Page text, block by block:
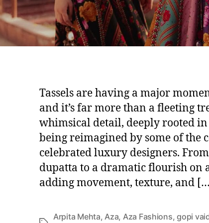
Tassels are having a major
and it’s far more than a fleeting
whimsical detail, deeply rooted
being reimagined by some of the
celebrated luxury designers.
dupatta to a dramatic flourish on
adding movement, texture, and
Arpita Mehta, Aza, Aza Fashions,gopi